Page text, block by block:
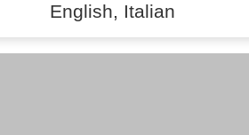
English, Italian